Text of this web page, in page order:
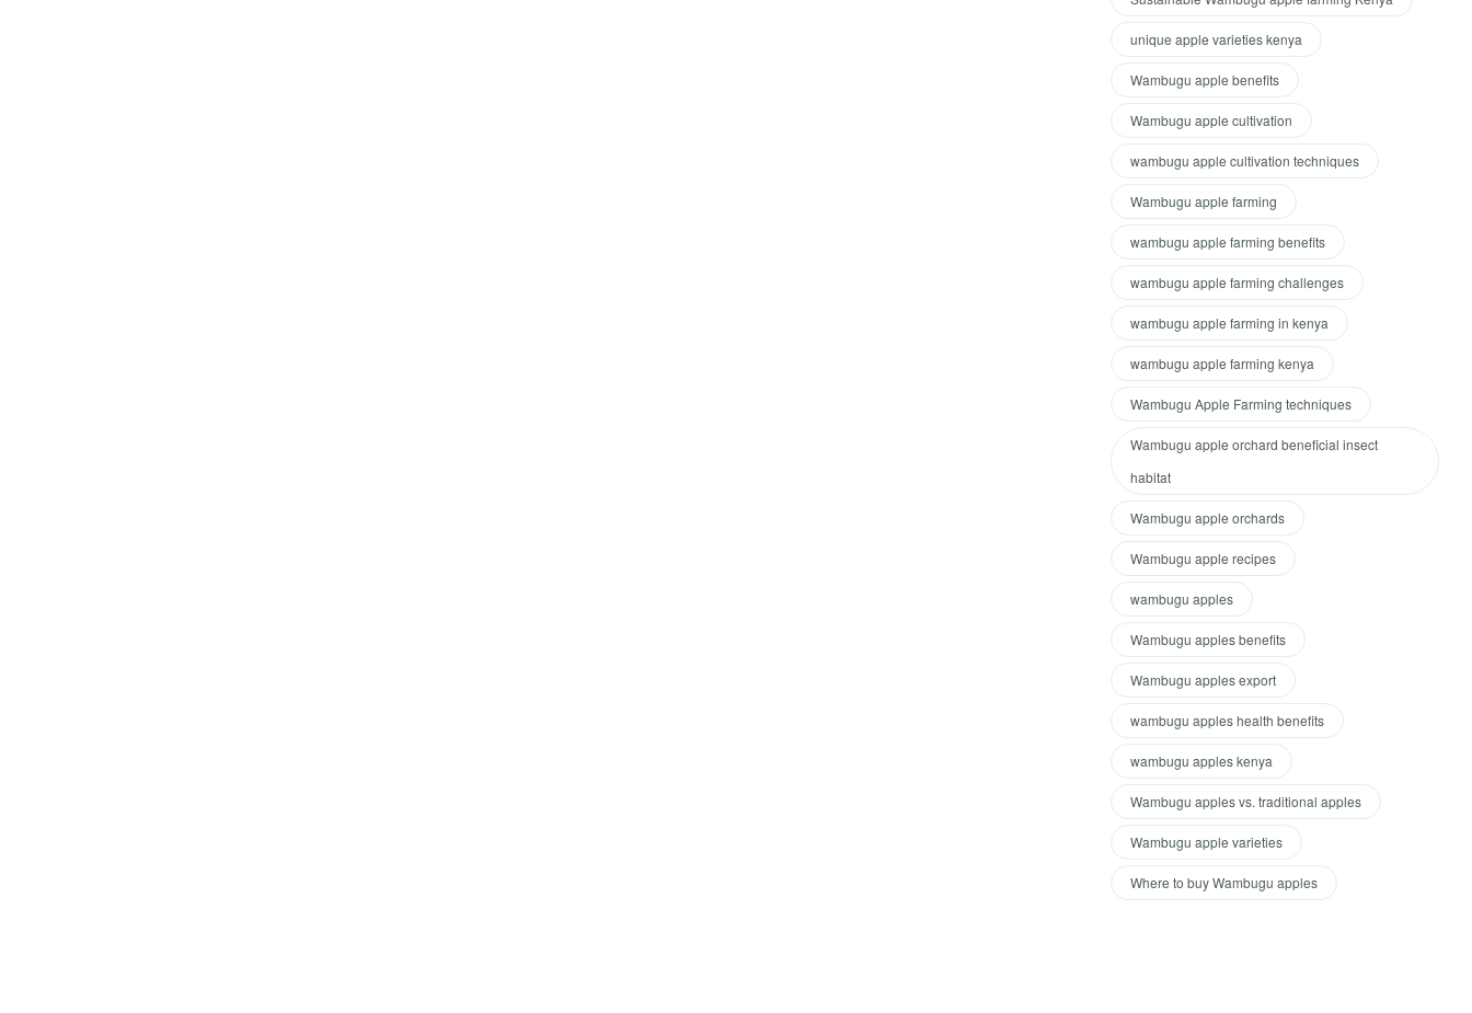
unique apple varieties kenya
Wambugu apple benefits
Wambugu apple cultivation
wambugu apple cultivation techniques
Wambugu apple farming
wambugu apple farming benefits
wambugu apple farming challenges
wambugu apple farming in kenya
wambugu apple farming kenya
Wambugu Apple Farming techniques
Wambugu apple orchard beneficial insect
habitat
Wambugu apple orchards
Wambugu apple recipes
wambugu apples
Wambugu apples benefits
Wambugu apples export
wambugu apples health benefits
wambugu apples kenya
Wambugu apples vs. traditional apples
Wambugu apple varieties
Where to buy Wambugu apples